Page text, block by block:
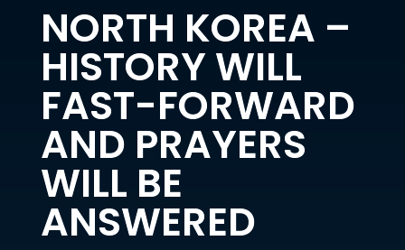
NORTH KOREA –
HISTORY WILL
FAST-FORWARD
AND PRAYERS
WILL BE
ANSWERED